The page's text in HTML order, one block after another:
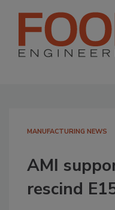
MANUFACTURING NEWS
AMI
rescind